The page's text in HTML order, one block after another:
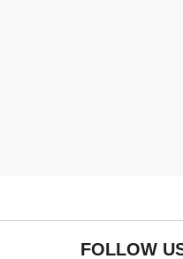
FOLLOW